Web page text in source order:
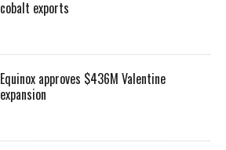
cobalt exports
Equinox approves $436M Valentine
expansion